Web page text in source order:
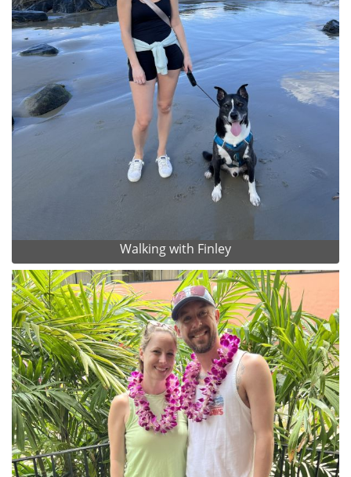
Walking with Finley